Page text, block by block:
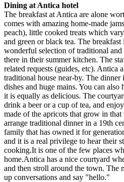
Dining at Antica hotel
The breakfast at Antica are alone
comes with amazing home-made
peach), little cooked treats which
and green or black tea. The breakfast
wonderful selection of traditional
there in their summer kitchen. The
related requests (guides, etc). Antica
traditional house near-by. The dinner
dishes and huge mains. You can also
it is equally as delicious. The
drink a beer or a cup of tea, and
made of the apricots that grow in
arrange traditional dinner in a 19th
family that has owned it for
and it is a real privilege to hear their
cooking.It is one of the few places
home.Antica has a nice courtyard
and then stroll around the town. The
up conversations and say "hello."